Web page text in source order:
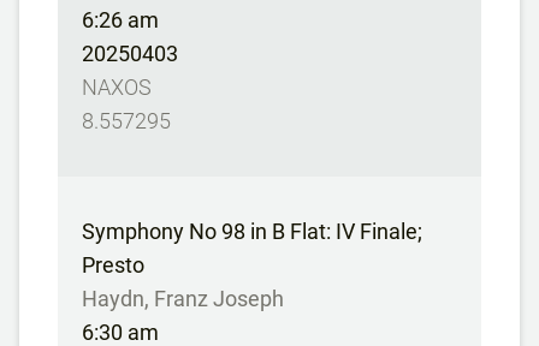
6:26 am
20250403
NAXOS
8.557295
Symphony No 98 in B Flat: IV Finale;
Presto
Haydn, Franz Joseph
6:30 am